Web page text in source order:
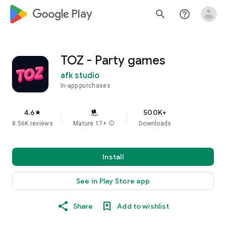
google_logo Play search help_outline
TOZ - Party games
afk studio
In-app purchases
4.6star
8.56K reviews Mature 17+ info
500K+
Downloads
Install
See in Play Store app
Share Add to wishlist